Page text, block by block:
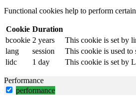
Functional cookies help to perform
Cookie Duration
bcookie 2 years
This cookie is set by
lang
session
This cookie is used to
lidc
1 day This cookie is set by
Performance
performance